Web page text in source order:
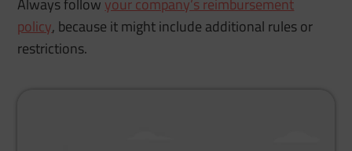
policy, because it might include additional rules or
restrictions.